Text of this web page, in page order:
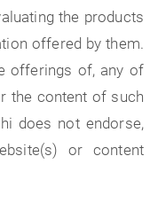
the products
offered by them.
offerings of, any of
the content of such
does not endorse,
or content